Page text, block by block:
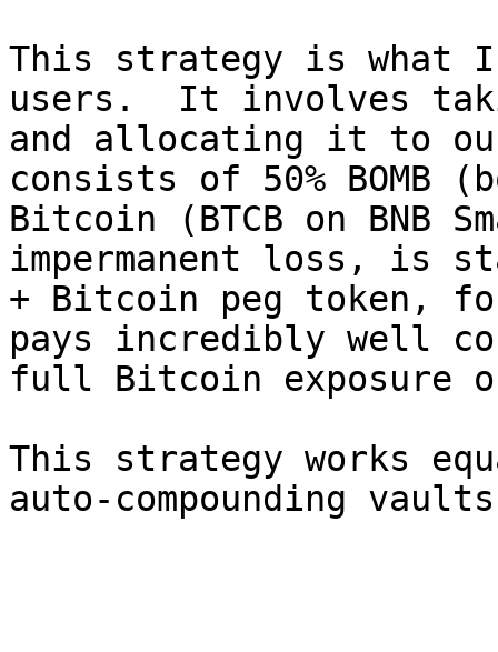
This strategy is what I
users.  It involves
and allocating it to our
consists of 50% BOMB
Bitcoin (BTCB on BNB
impermanent loss, is
+ Bitcoin peg token,
pays incredibly well
full Bitcoin exposure
This strategy works